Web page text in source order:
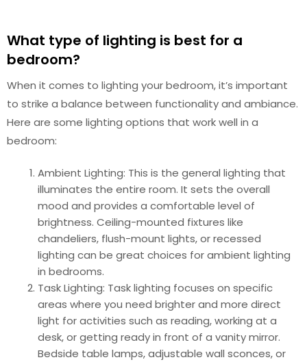
What type of lighting is best for a
bedroom?
When it comes to lighting your bedroom, it’s important
to strike a balance between functionality and ambiance.
Here are some lighting options that work well in a
bedroom:
Ambient Lighting: This is the general lighting that
illuminates the entire room. It sets the overall
mood and provides a comfortable level of
brightness. Ceiling-mounted fixtures like
chandeliers, flush-mount lights, or recessed
lighting can be great choices for ambient lighting
in bedrooms.
Task Lighting: Task lighting focuses on specific
areas where you need brighter and more direct
light for activities such as reading, working at a
desk, or getting ready in front of a vanity mirror.
Bedside table lamps, adjustable wall sconces, or